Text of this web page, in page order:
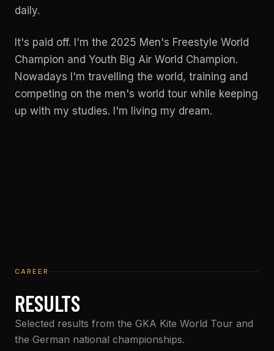
daily.
It's paid off. I'm the 2025 Men's Freestyle World
Champion and Youth Big Air World Champion.
Nowadays I'm travelling the world, training and
competing on the men's world tour while keeping
up with my studies. I'm living my dream.
CAREER
RESULTS
Selected results from the GKA Kite World Tour and
the German national championships.